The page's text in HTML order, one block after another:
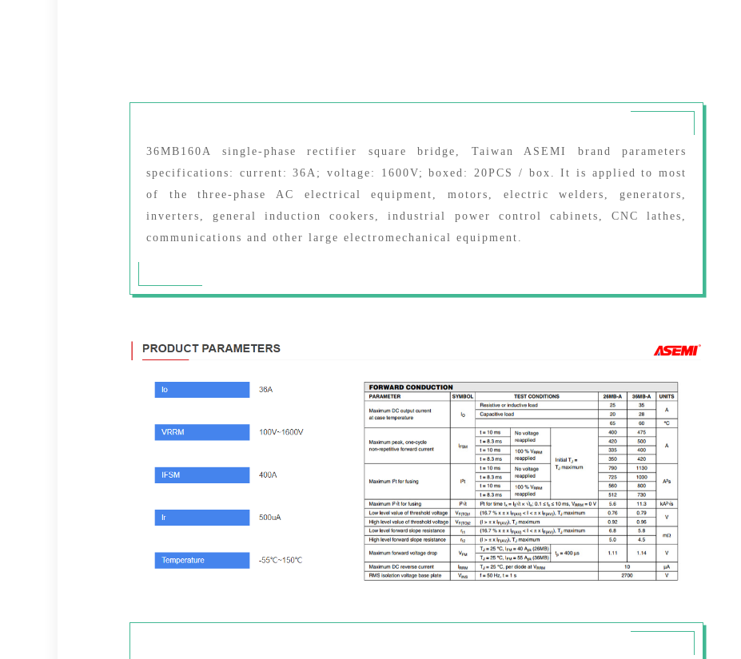
36MB160A single-phase rectifier square bridge, Taiwan ASEMI brand parameters
specifications: current: 36A; voltage: 1600V; boxed: 20PCS / box. It is applied to most
of the three-phase AC electrical equipment, motors, electric welders, generators,
inverters, general induction cookers, industrial power control cabinets, CNC lathes,
communications and other large electromechanical equipment.